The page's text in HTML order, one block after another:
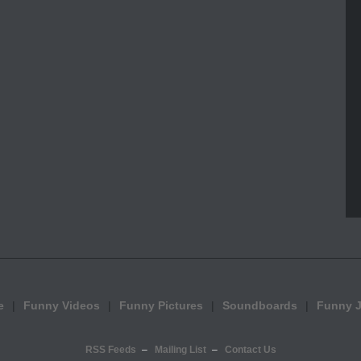
Funny Videos Funny Pictures Soundboards Funny
RSS Feeds Mailing List Contact Us